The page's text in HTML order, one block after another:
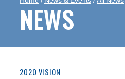
NEWS
2020 VISION